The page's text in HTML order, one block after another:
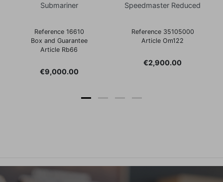
Submariner
Reference 16610
Box and Guarantee
Article Rb66
Price
€9,000.00
Speedmaster Reduced
Reference 35105000
Article Om122
Price
€2,900.00